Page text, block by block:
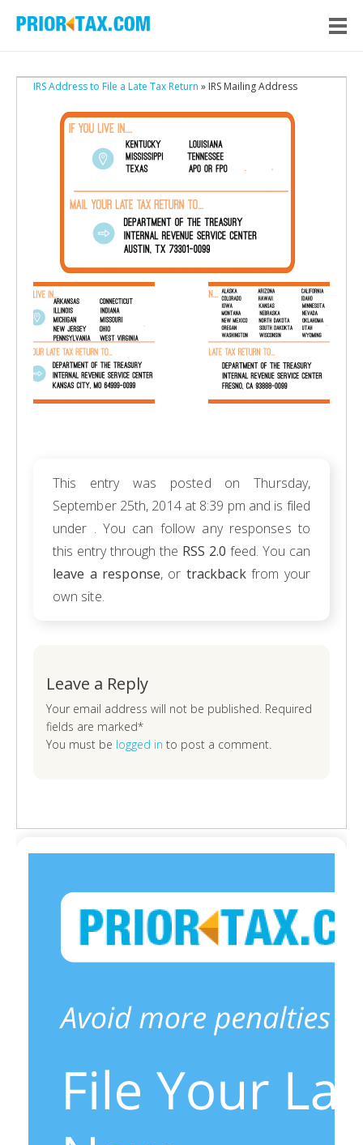
IRS Address to File a Late Tax Return » IRS Mailing Address
This entry was posted on Thursday,
September 25th, 2014 at 8:39 pm and is filed
under . You can follow any responses to
this entry through the RSS 2.0 feed. You can
leave a response, or trackbackfrom your
own site.
Leave a Reply
Your email address will not be published. Required
fields are marked*
You must be logged in to post a comment.